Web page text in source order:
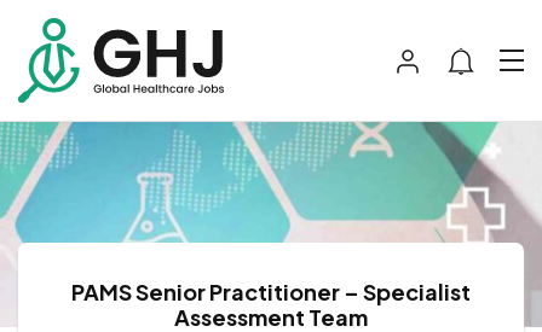
PAMS Senior Practitioner – Specialist
Assessment Team